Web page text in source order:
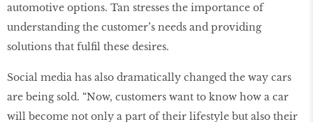
automotive options. Tan stresses the importance of
understanding the customer’s needs and providing
solutions that fulfil these desires.
Social media has also dramatically changed the way cars
are being sold. “Now, customers want to know how a car
will become not only a part of their lifestyle but also their